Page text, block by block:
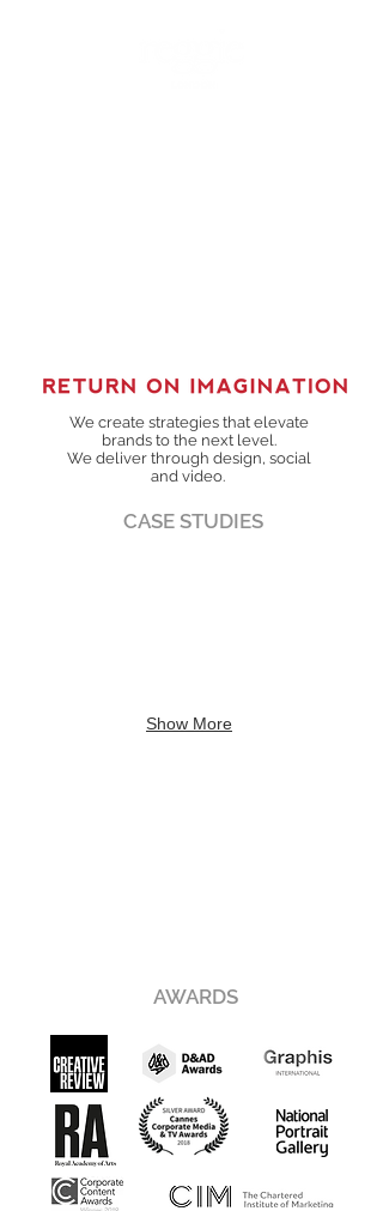
We create strategies that elevate
brands to the next level.
We deliver through design, social
and video.
Show More
CASE STUDIES
AWARDS